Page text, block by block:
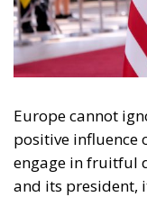
Europe cannot
positive influence
engage in fruitful
and its president,